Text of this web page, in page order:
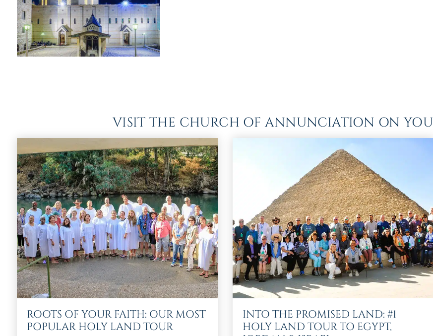
VISIT THE CHURCH OF ANNUNCIATION ON
ROOTS OF YOUR FAITH: OUR MOST
POPULAR HOLY LAND TOUR
INTO THE PROMISED LAND: #1
HOLY LAND TOUR TO EGYPT,